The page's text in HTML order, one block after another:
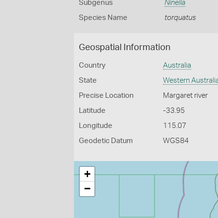
Subgenus Ninella
Species Name torquatus
Geospatial Information
Country Australia
State Western
Precise Location Margaret river
Latitude -33.95
Longitude 115.07
Geodetic Datum WGS84
+
−